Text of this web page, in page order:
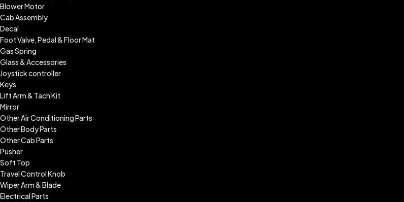
Blower Motor
Cab Assembly
Decal
Foot Valve, Pedal & Floor Mat
Gas Spring
Glass & Accessories
Joystick controller
Keys
Lift Arm & Tach Kit
Mirror
Other Air Conditioning Parts
Other Body Parts
Other Cab Parts
Pusher
Soft Top
Travel Control Knob
Wiper Arm & Blade
Electrical Parts